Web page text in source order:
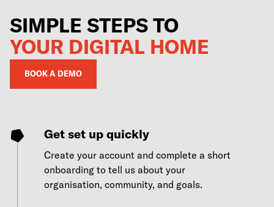
SIMPLE STEPS TO
YOUR DIGITAL HOME
BOOK A DEMO
Get set up quickly
Create your account and complete a short
onboarding to tell us about your
organisation, community, and goals.